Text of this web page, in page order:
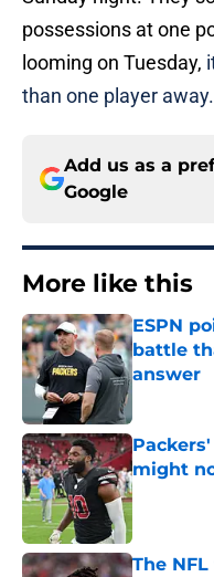
possessions at one
looming on Tuesday,
than one player away.
Add us as a
Google
More like this
ESPN
battle
answer
might
Published
The